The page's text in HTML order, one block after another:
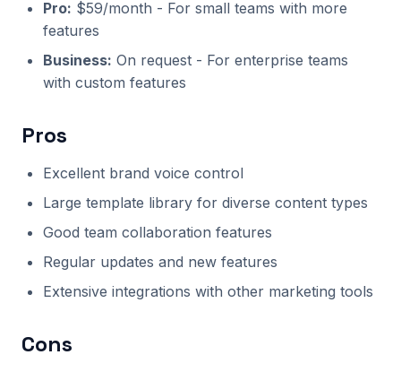
Pro: $59/month - For small teams with more
features
Business: On request - For enterprise teams
with custom features
Pros
Excellent brand voice control
Large template library for diverse content types
Good team collaboration features
Regular updates and new features
Extensive integrations with other marketing tools
Cons